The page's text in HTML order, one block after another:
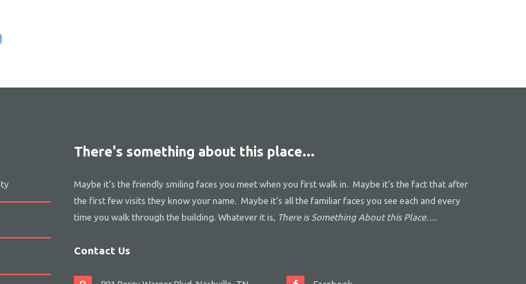
There's something about this place...
Maybe it’s the friendly smiling faces you meet when you first walk in. Maybe it’s the fact that after
the first few visits they know your name. Maybe it’s all the familiar faces you see each and every
time you walk through the building. Whatever it is,
There is Something About this Place….
Contact Us